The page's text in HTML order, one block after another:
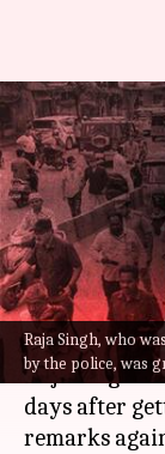
Raja Singh, who
by the police, was
Prophet
BJP
protests
By Priyali Dhingra
What's the story
Suspended
Raja Singh
days after
remarks